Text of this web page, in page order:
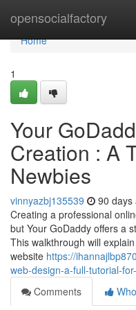
opensocialfactory
Home
Home
1
Your
Creation : A
Newbies
vinnyazbj135539 90 days
Creating a professional
but Your GoDaddy offers a
This walkthrough will
website https://
web-design-a-full-tutorial-
Comments